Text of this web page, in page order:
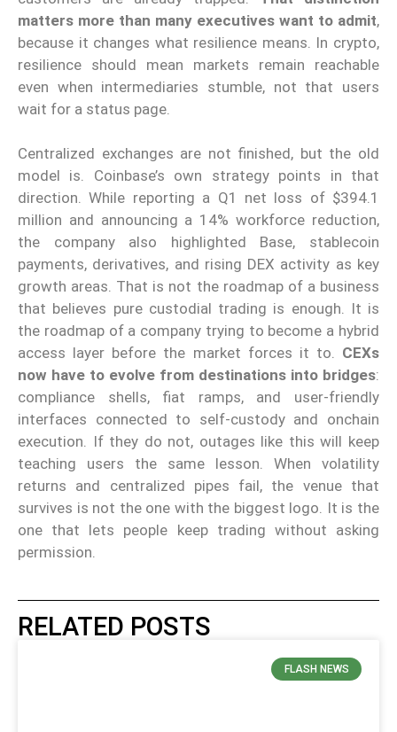
matters more than many executives want to admit,
because it changes what resilience means. In crypto,
resilience should mean markets remain reachable
even when intermediaries stumble, not that users
wait for a status page.
Centralized exchanges are not finished, but the old
model is. Coinbase’s own strategy points in that
direction. While reporting a Q1 net loss of $394.1
million and announcing a 14% workforce reduction,
the company also highlighted Base, stablecoin
payments, derivatives, and rising DEX activity as key
growth areas. That is not the roadmap of a business
that believes pure custodial trading is enough. It is
the roadmap of a company trying to become a hybrid
access layer before the market forces it to. CEXs
now have to evolve from destinations into bridges:
compliance shells, fiat ramps, and user-friendly
interfaces connected to self-custody and onchain
execution. If they do not, outages like this will keep
teaching users the same lesson. When volatility
returns and centralized pipes fail, the venue that
survives is not the one with the biggest logo. It is the
one that lets people keep trading without asking
permission.
RELATED POSTS
FLASH NEWS